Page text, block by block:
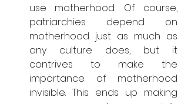
use motherhood. Of course,
patriarchies depend on
motherhood just as much as
any culture does, but it
contrives to make the
importance of motherhood
invisible. This ends up making